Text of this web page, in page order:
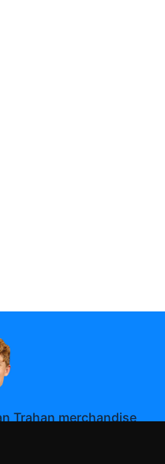
Trahan merchandise